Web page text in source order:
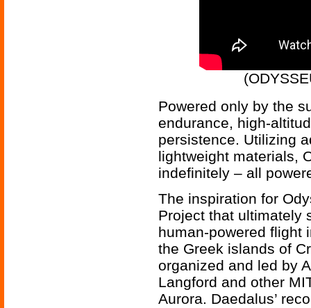
Powered only by the
endurance, high-
persistence. Utilizing
lightweight materials,
indefinitely – all
The inspiration for
Project that ultimately
human-powered flight
the Greek islands of
organized and led by
Langford and other
Aurora. Daedalus’